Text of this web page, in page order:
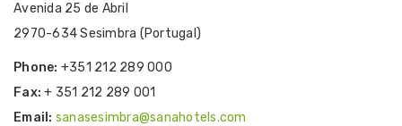
Avenida 25 de Abril
2970-634 Sesimbra (Portugal)
Phone: +351 212 289 000
Fax: + 351 212 289 001
Email: sanasesimbra@sanahotels.com